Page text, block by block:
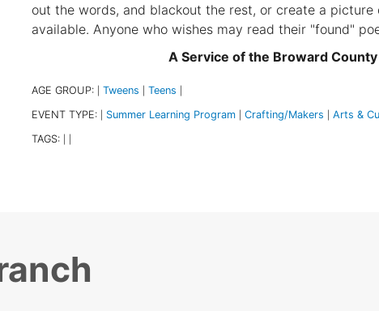
out the words, and blackout the rest, or create a
available. Anyone who wishes may read their "found"
A Service of the Broward
AGE GROUP: Tweens Teens
EVENT TYPE: Summer Learning Program Crafting/Makers Arts &
TAGS: